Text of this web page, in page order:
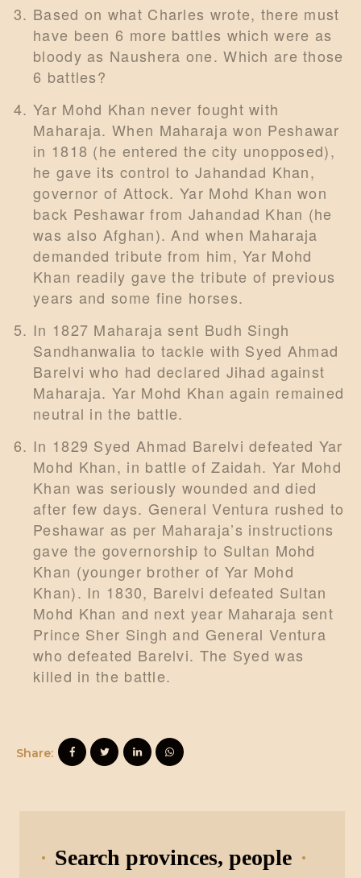
Based on what Charles wrote, there must
have been 6 more battles which were as
bloody as Naushera one. Which are those
6 battles?
Yar Mohd Khan never fought with
Maharaja. When Maharaja won Peshawar
in 1818 (he entered the city unopposed),
he gave its control to Jahandad Khan,
governor of Attock. Yar Mohd Khan won
back Peshawar from Jahandad Khan (he
was also Afghan). And when Maharaja
demanded tribute from him, Yar Mohd
Khan readily gave the tribute of previous
years and some fine horses.
In 1827 Maharaja sent Budh Singh
Sandhanwalia to tackle with Syed Ahmad
Barelvi who had declared Jihad against
Maharaja. Yar Mohd Khan again remained
neutral in the battle.
In 1829 Syed Ahmad Barelvi defeated Yar
Mohd Khan, in battle of Zaidah. Yar Mohd
Khan was seriously wounded and died
after few days. General Ventura rushed to
Peshawar as per Maharaja’s instructions
gave the governorship to Sultan Mohd
Khan (younger brother of Yar Mohd
Khan). In 1830, Barelvi defeated Sultan
Mohd Khan and next year Maharaja sent
Prince Sher Singh and General Ventura
who defeated Barelvi. The Syed was
killed in the battle.
Share:
Search provinces, people